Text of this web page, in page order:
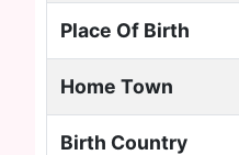
Place Of Birth
Home Town
Birth Country